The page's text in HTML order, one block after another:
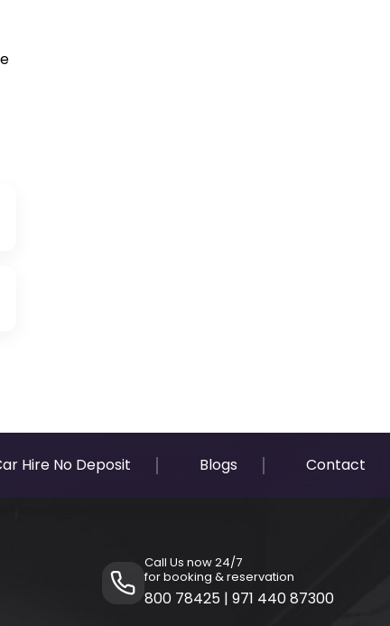
Hire No Deposit Blogs Contact
Call Us now 24/7
for booking & reservation
800 78425 | 971 440 87300